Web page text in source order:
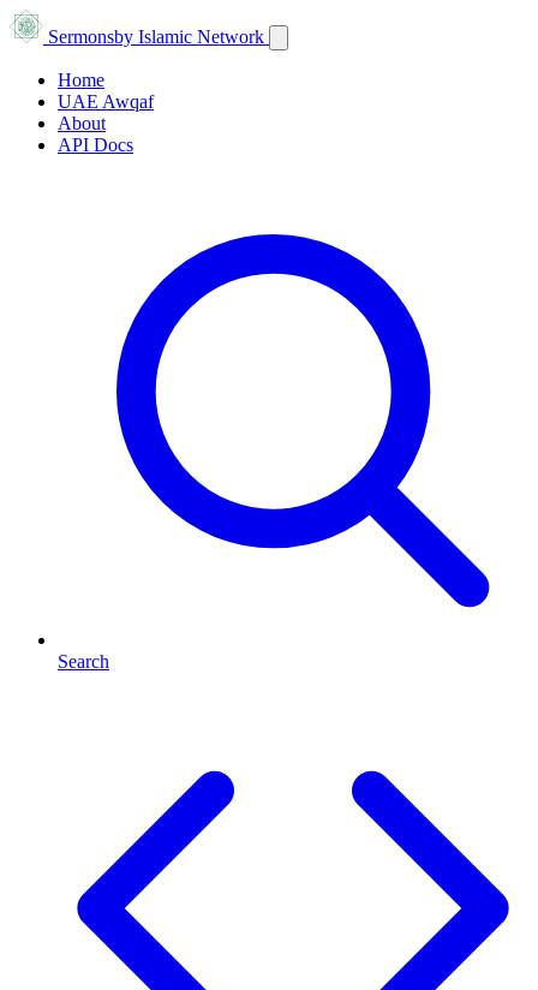
Sermonsby Islamic Network
Home
UAE Awqaf
About
API Docs
Search